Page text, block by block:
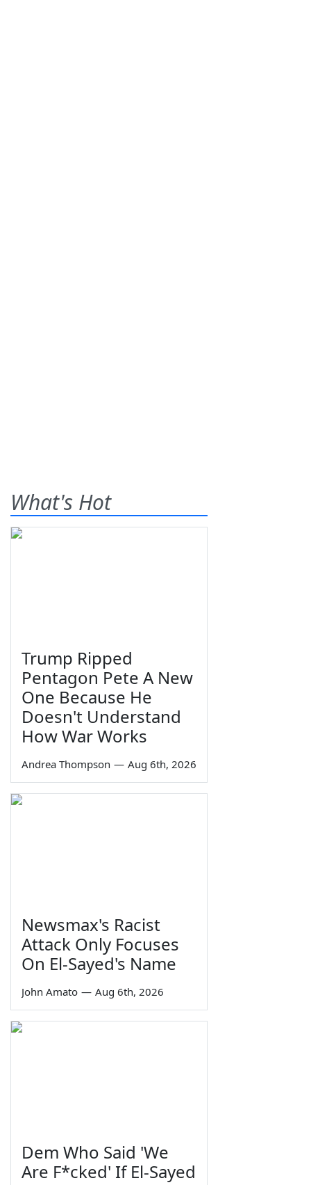
What's Hot
Trump Ripped
Pentagon Pete A New
One Because He
Doesn't Understand
How War Works
Andrea Thompson — Aug 6th, 2026
Newsmax's Racist
Attack Only Focuses
On El-Sayed's Name
John Amato — Aug 6th, 2026
Dem Who Said 'We
Are F*cked' If El-Sayed